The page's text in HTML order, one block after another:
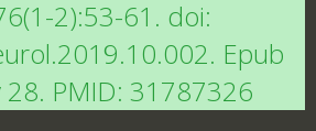
2):53-61. doi:
Epub
PMID: 31787326